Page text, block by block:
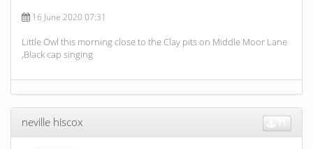
16 June 2020 07:31
Little Owl this morning close to the Clay pits on Middle Moor Lane
,Black cap singing
neville hiscox